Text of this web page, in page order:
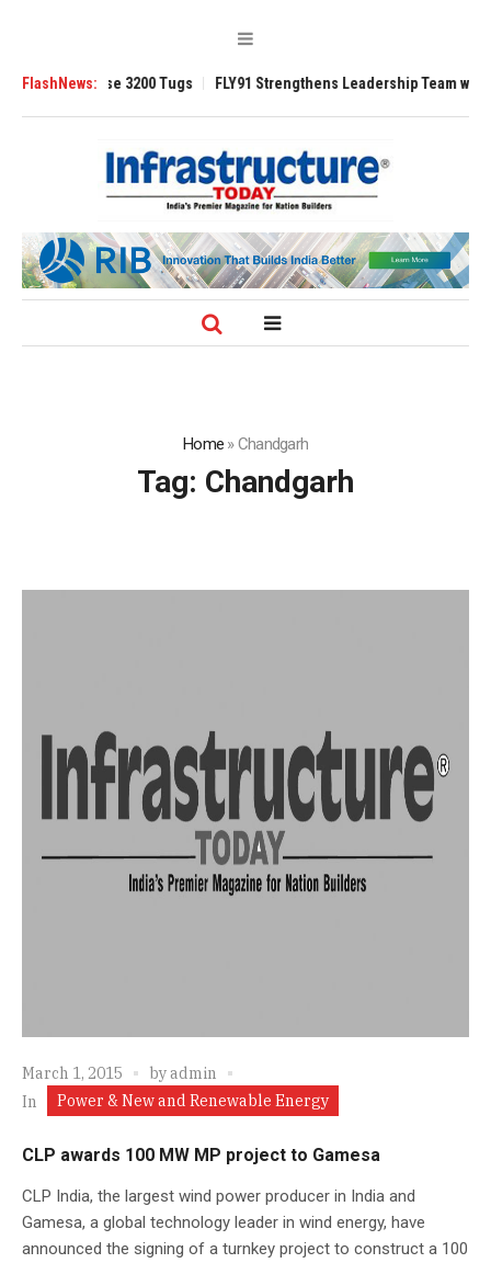
FlashNews:3200 Tugs FLY91 Strengthens Leadership Team with
Home »Chandgarh
Tag: Chandgarh
March 1, 2015 byadmin
In
Power & New and Renewable Energy
CLP awards 100 MW MP project to Gamesa
CLP India, the largest wind power producer in India and
Gamesa, a global technology leader in wind energy, have
announced the signing of a turnkey project to construct a 100